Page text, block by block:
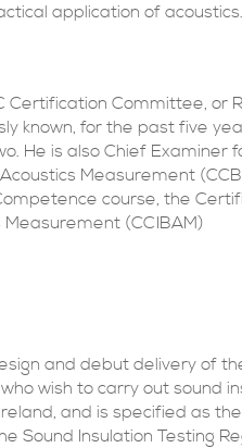
application of acoustics.
Committee, or
known, for the past five
He is also Chief Examiner
Measurement
course, the
(CCIBAM)
and debut delivery of
wish to carry out sound
and is specified as
Sound Insulation Testing